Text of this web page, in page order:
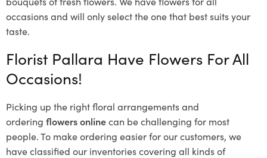
occasions and will only select the one that best suits your
taste.
Florist Pallara Have Flowers For All
Occasions!
Picking up the right floral arrangements and
ordering flowers onlinecan be challenging for most
people. To make ordering easier for our customers, we
have classified our inventories covering all kinds of